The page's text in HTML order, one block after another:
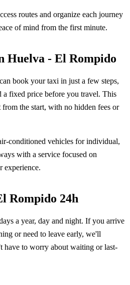
routes and organize each journey
of mind from the first minute.
Huelva - El Rompido
book your taxi in just a few steps,
fixed price before you travel. This
the start, with no hidden fees or
conditioned vehicles for individual,
with a service focused on
experience.
Rompido 24h
a year, day and night. If you arrive
or need to leave early, we'll
have to worry about waiting or last-